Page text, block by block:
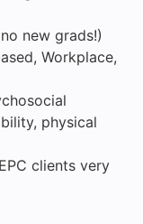
new grads!)
Workplace,
physical
clients very